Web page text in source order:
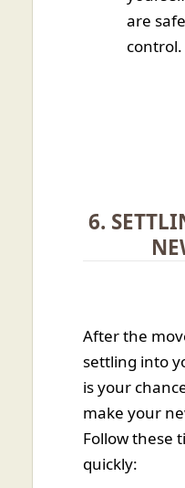
are
control.
6.
After the
settling into
is your
make your
Follow these
quickly: